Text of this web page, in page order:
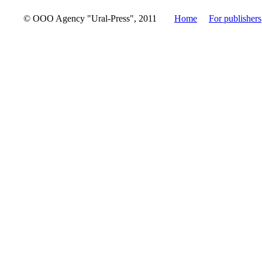
© OOO Agency "Ural-Press", 2011 Home For publishers